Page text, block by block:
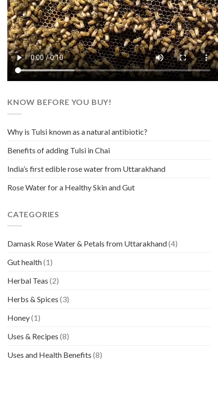
KNOW BEFORE YOU BUY!
Why is Tulsi known as a natural antibiotic?
Benefits of adding Tulsi in Chai
India’s first edible rose water from Uttarakhand
Rose Water for a Healthy Skin and Gut
CATEGORIES
Damask Rose Water & Petals from Uttarakhand(4)
Gut health(1)
Herbal Teas (2)
Herbs & Spices (3)
Honey(1)
Uses & Recipes (8)
Uses and Health Benefits (8)